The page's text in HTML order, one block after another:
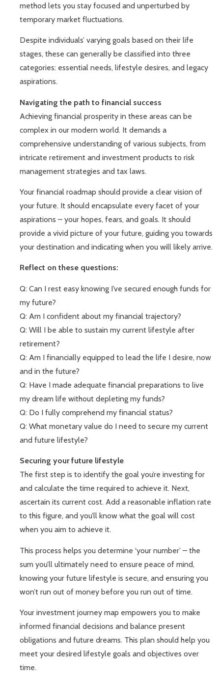
method lets you stay focused and unperturbed by
temporary market fluctuations.
Despite individuals’ varying goals based on their life
stages, these can generally be classified into three
categories: essential needs, lifestyle desires, and legacy
aspirations.
Navigating the path to financial success
Achieving financial prosperity in these areas can be
complex in our modern world. It demands a
comprehensive understanding of various subjects, from
intricate retirement and investment products to risk
management strategies and tax laws.
Your financial roadmap should provide a clear vision of
your future. It should encapsulate every facet of your
aspirations – your hopes, fears, and goals. It should
provide a vivid picture of your future, guiding you towards
your destination and indicating when you will likely arrive.
Reflect on these questions:
Q: Can I rest easy knowing I’ve secured enough funds for
my future?
Q: Am I confident about my financial trajectory?
Q: Will I be able to sustain my current lifestyle after
retirement?
Q: Am I financially equipped to lead the life I desire, now
and in the future?
Q: Have I made adequate financial preparations to live
my dream life without depleting my funds?
Q: Do I fully comprehend my financial status?
Q: What monetary value do I need to secure my current
and future lifestyle?
Securing your future lifestyle
The first step is to identify the goal you’re investing for
and calculate the time required to achieve it. Next,
ascertain its current cost. Add a reasonable inflation rate
to this figure, and you’ll know what the goal will cost
when you aim to achieve it.
This process helps you determine ‘your number’ – the
sum you’ll ultimately need to ensure peace of mind,
knowing your future lifestyle is secure, and ensuring you
won’t run out of money before you run out of time.
Your investment journey map empowers you to make
informed financial decisions and balance present
obligations and future dreams. This plan should help you
meet your desired lifestyle goals and objectives over
time.